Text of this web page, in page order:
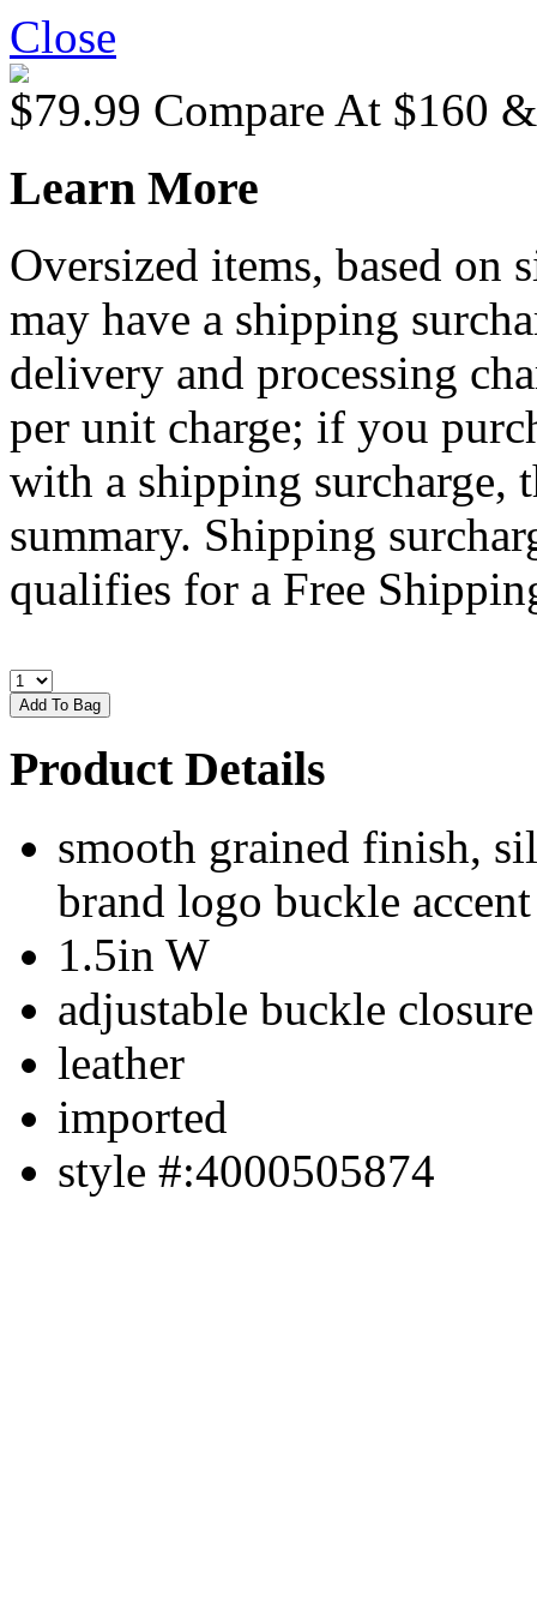
Close
$79.99 Compare At $160
Learn More
Oversized items, based on
may have a shipping
delivery and processing
per unit charge; if you
with a shipping
summary. Shipping
qualifies for a Free
Product Details
smooth grained finish,
brand logo buckle accent
1.5in W
adjustable buckle closure
leather
imported
style #:4000505874